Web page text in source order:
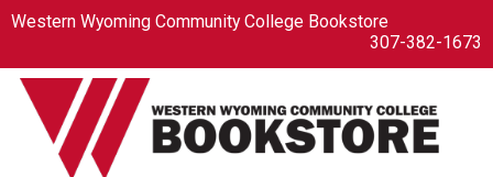
Western Wyoming Community College Bookstore
307-382-1673